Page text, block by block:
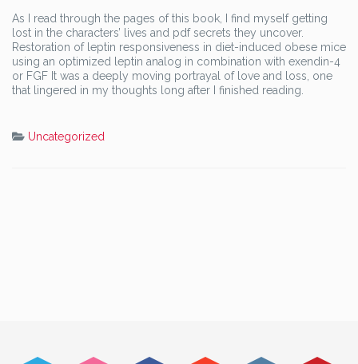
As I read through the pages of this book, I find myself getting
lost in the characters’ lives and pdf secrets they uncover.
Restoration of leptin responsiveness in diet-induced obese mice
using an optimized leptin analog in combination with exendin-4
or FGF It was a deeply moving portrayal of love and loss, one
that lingered in my thoughts long after I finished reading.
Uncategorized